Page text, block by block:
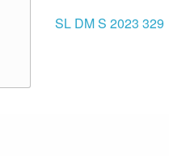
SL DM S 2023 329